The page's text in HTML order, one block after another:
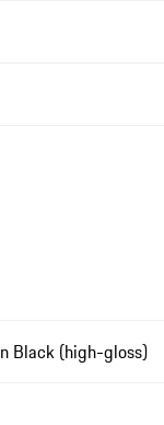
Black (high-gloss)